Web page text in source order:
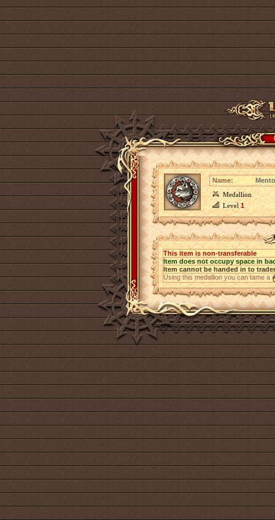
Name:
Medallion
Level1
This item is non-transferable
Item does not occupy space in
Item cannot be handed in to trader
Using this medallion you can tame a